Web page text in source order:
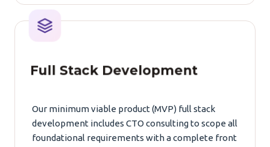
Full Stack Development
Our minimum viable product (MVP) full stack
development includes CTO consulting to scope all
foundational requirements with a complete front